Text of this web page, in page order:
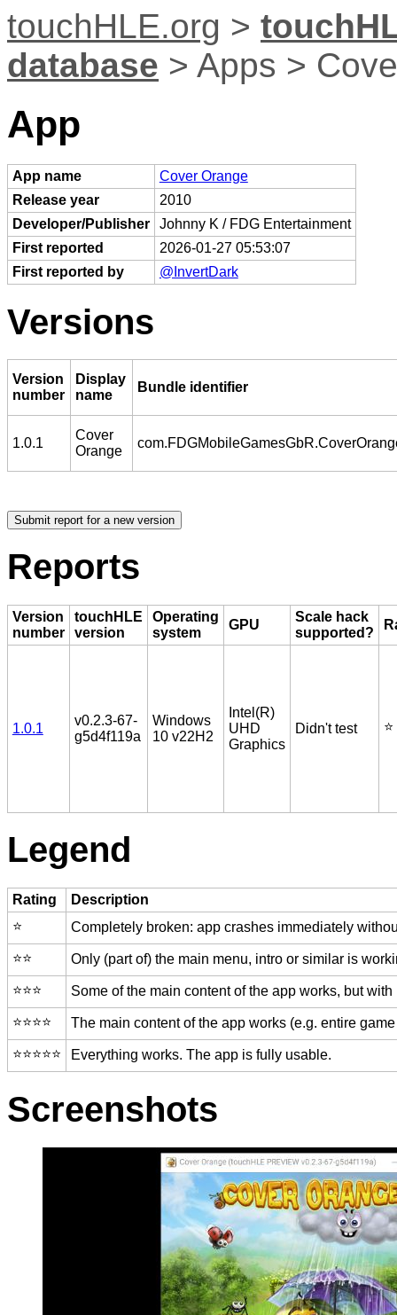
touchHLE.org >
database > Apps >
App
App name
Cover Orange
Release year
2010
Developer/Publisher
Johnny K / FDG Entertainment
First reported
2026-01-27 05:53:07
First reported by
@InvertDark
Versions
Version
number
Display
name
Bundle identifier
1.0.1
Cover
Orange
Reports
Version
number
touchHLE
version
Operating
system
GPU
Scale hack
supported?
1.0.1
v0.2.3-67-
g5d4f119a
Windows
10 v22H2
Intel(R)
UHD
Graphics
Didn't test ⭐️
Legend
Rating
Description
⭐️
Completely broken: app crashes immediately
⭐️⭐️ Only (part of) the main menu, intro or similar is
⭐️⭐️⭐️ Some of the main content of the app works, but
⭐️⭐️⭐️⭐️ The main content of the app works (e.g. entire
⭐️⭐️⭐️⭐️⭐️ Everything works. The app is fully usable.
Screenshots